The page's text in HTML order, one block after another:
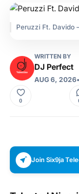
Peruzzi Ft. Davido
WRITTEN BY
DJ Perfect
AUG 6, 2026
0
Join Six9ja